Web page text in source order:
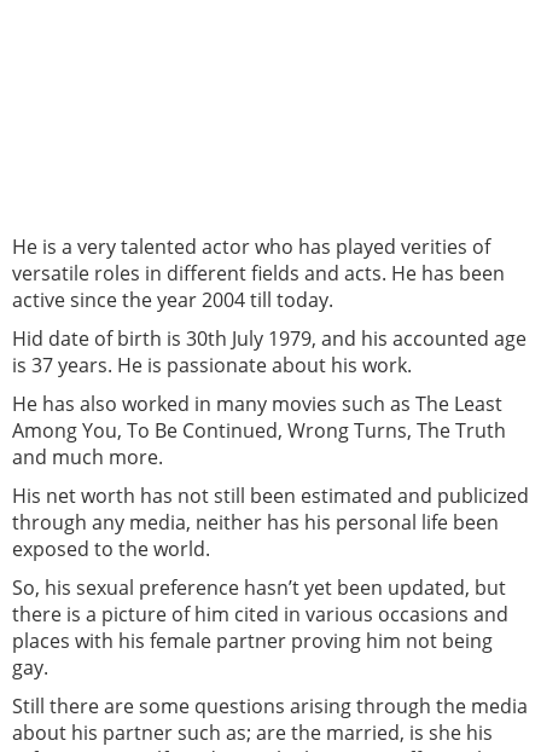
He is a very talented actor who has played verities of
versatile roles in different fields and acts. He has been
active since the year 2004 till today.
Hid date of birth is 30th July 1979, and his accounted age
is 37 years. He is passionate about his work.
He has also worked in many movies such as The Least
Among You, To Be Continued, Wrong Turns, The Truth
and much more.
His net worth has not still been estimated and publicized
through any media, neither has his personal life been
exposed to the world.
So, his sexual preference hasn’t yet been updated, but
there is a picture of him cited in various occasions and
places with his female partner proving him not being
gay.
Still there are some questions arising through the media
about his partner such as; are the married, is she his